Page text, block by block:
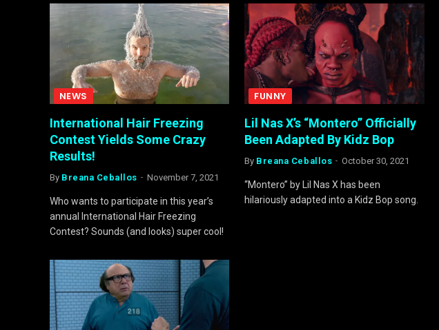
NEWS
International Hair Freezing
Contest Yields Some Crazy
Results!
By Breana Ceballos November 7, 2021
Who wants to participate in this year’s
annual International Hair Freezing
Contest? Sounds (and looks) super cool!
FUNNY
Lil Nas X’s “Montero” Officially
Been Adapted By Kidz Bop
By Breana Ceballos October 30, 2021
“Montero” by Lil Nas X has been
hilariously adapted into a Kidz Bop song.